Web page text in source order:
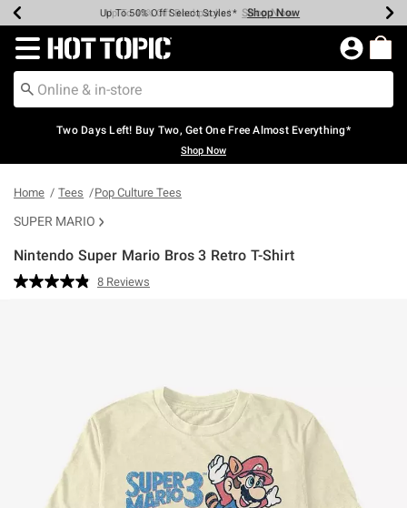
Earn Hot Cash Every $40 Spent* Shop Now
Up To 50% Off Select Styles* Shop Now
Up To 40% Off Backpacks* Shop Now
Up To 60% Off Clearance* Shop Now
Free Pickup In-Store* Shop Now
Free Shipping Over $75* Shop Now
Redirect to Hot Topic Home Page
Two Days Left! Buy Two, Get One Free Almost Everything*
Shop Now
Home Tees Pop Culture Tees
SUPER MARIO
Nintendo Super Mario Bros 3 Retro T-Shirt
3.6 out of 5 Customer Rating
Read
8 Reviews